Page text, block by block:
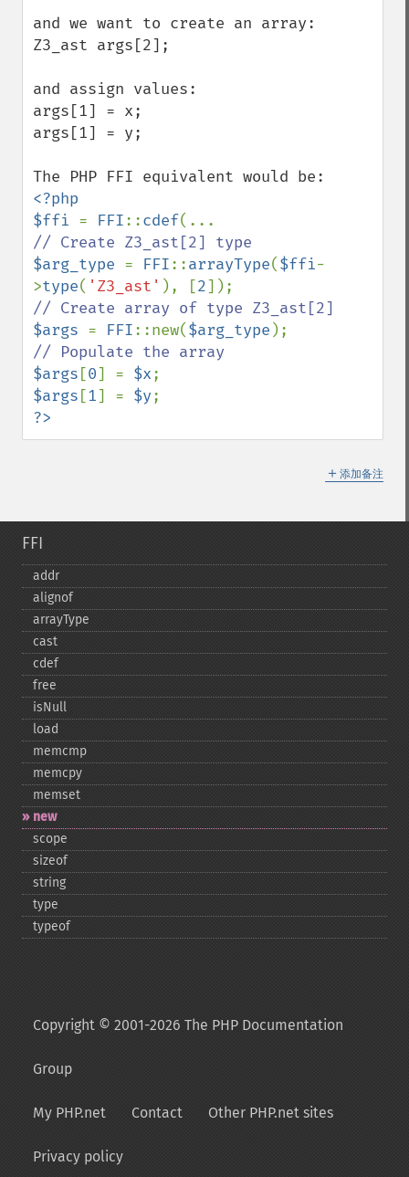
and we want to create an array:
Z3_ast args[2];
and assign values:
args[1] = x;
args[1] = y;
<?php
$ffi = FFI::cdef
$arg_type = FFI::arrayType($ffi-
>type( 'Z3_ast' ), [2
$args = FFI::new($arg_type
$args [0] = $x
$args [1] = $y
?>
＋ 添加备注
FFI
addr
alignof
arrayType
cast
cdef
free
isNull
load
memcmp
memcpy
memset
new
scope
sizeof
string
type
typeof
Copyright © 2001-2026 The PHP Documentation
Group
My PHP.net Contact Other PHP.net sites
Privacy policy